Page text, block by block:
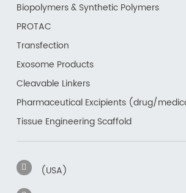
Biopolymers & Synthetic Polymers
PROTAC
Transfection
Exosome Products
Cleavable Linkers
Pharmaceutical Excipients (drug/
Tissue Engineering Scaffold
(USA)